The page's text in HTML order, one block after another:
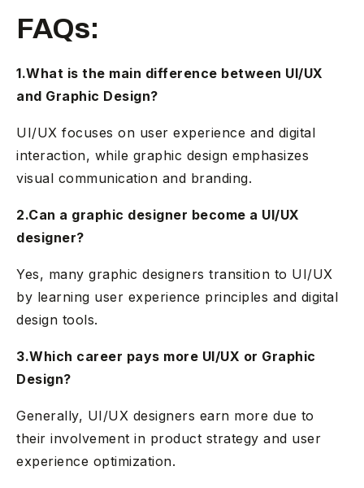
FAQs:
1.What is the main difference between UI/UX
and Graphic Design?
UI/UX focuses on user experience and digital
interaction, while graphic design emphasizes
visual communication and branding.
2.Can a graphic designer become a UI/UX
designer?
Yes, many graphic designers transition to UI/UX
by learning user experience principles and digital
design tools.
3.Which career pays more UI/UX or Graphic
Design?
Generally, UI/UX designers earn more due to
their involvement in product strategy and user
experience optimization.